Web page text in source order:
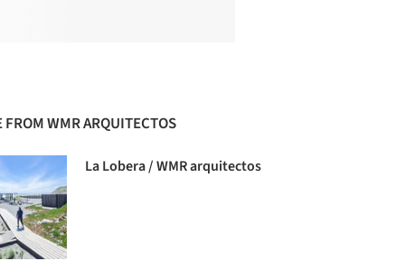
FROM WMR ARQUITECTOS
La Lobera / WMR arquitectos